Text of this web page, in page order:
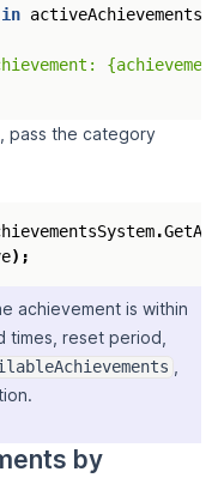
in activeAchievements
pass the category
.
);
achievement is within
reset period,
by